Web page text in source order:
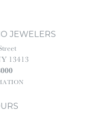
JEWELERS
13413